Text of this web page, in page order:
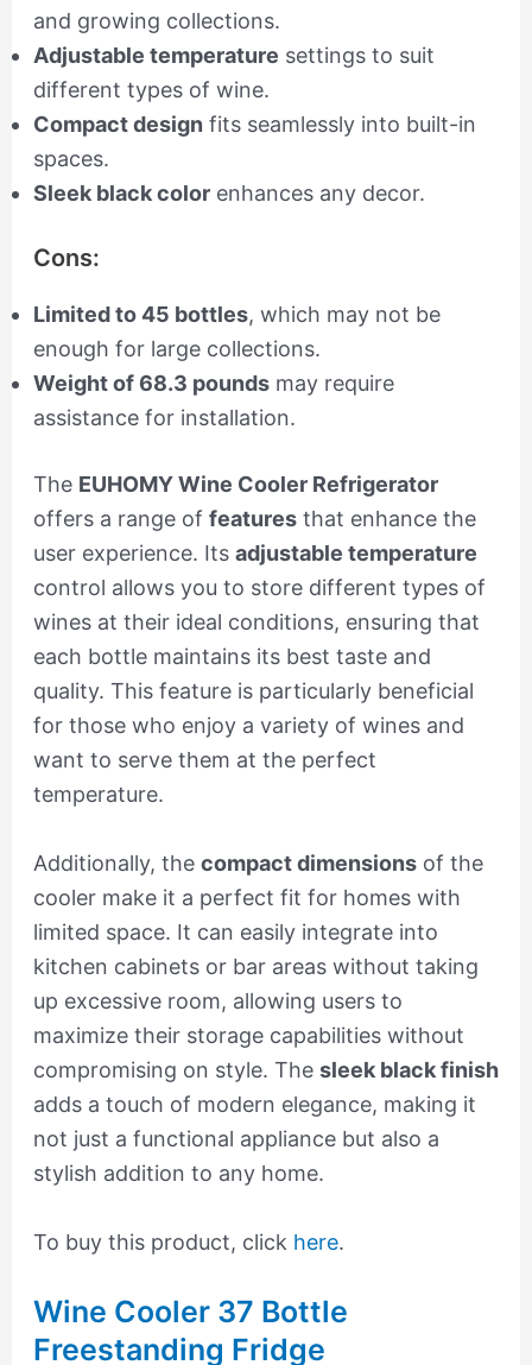
and growing collections.
Adjustable temperature settings to suit
different types of wine.
Compact design fits seamlessly into built-in
spaces.
Sleek black colorenhances any decor.
Cons:
Limited to 45 bottles, which may not be
enough for large collections.
Weight of 68.3 poundsmay require
assistance for installation.
The EUHOMY Wine Cooler Refrigerator
offers a range of featuresthat enhance the
user experience. Its adjustable temperature
control allows you to store different types of
wines at their ideal conditions, ensuring that
each bottle maintains its best taste and
quality. This feature is particularly beneficial
for those who enjoy a variety of wines and
want to serve them at the perfect
temperature.
Additionally, the compact dimensionsof the
cooler make it a perfect fit for homes with
limited space. It can easily integrate into
kitchen cabinets or bar areas without taking
up excessive room, allowing users to
maximize their storage capabilities without
compromising on style. The sleek black finish
adds a touch of modern elegance, making it
not just a functional appliance but also a
stylish addition to any home.
To buy this product, click here.
Wine Cooler 37 Bottle
Freestanding Fridge